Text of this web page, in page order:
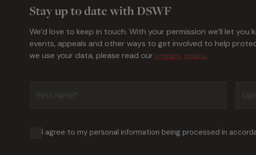
Stay up to date with DSWF
We’d love to keep in touch. With your permission we’ll let
events, appeals and other ways to get involved to help
we use your data, please read our privacy policy.
I agree to my personal information being processed in